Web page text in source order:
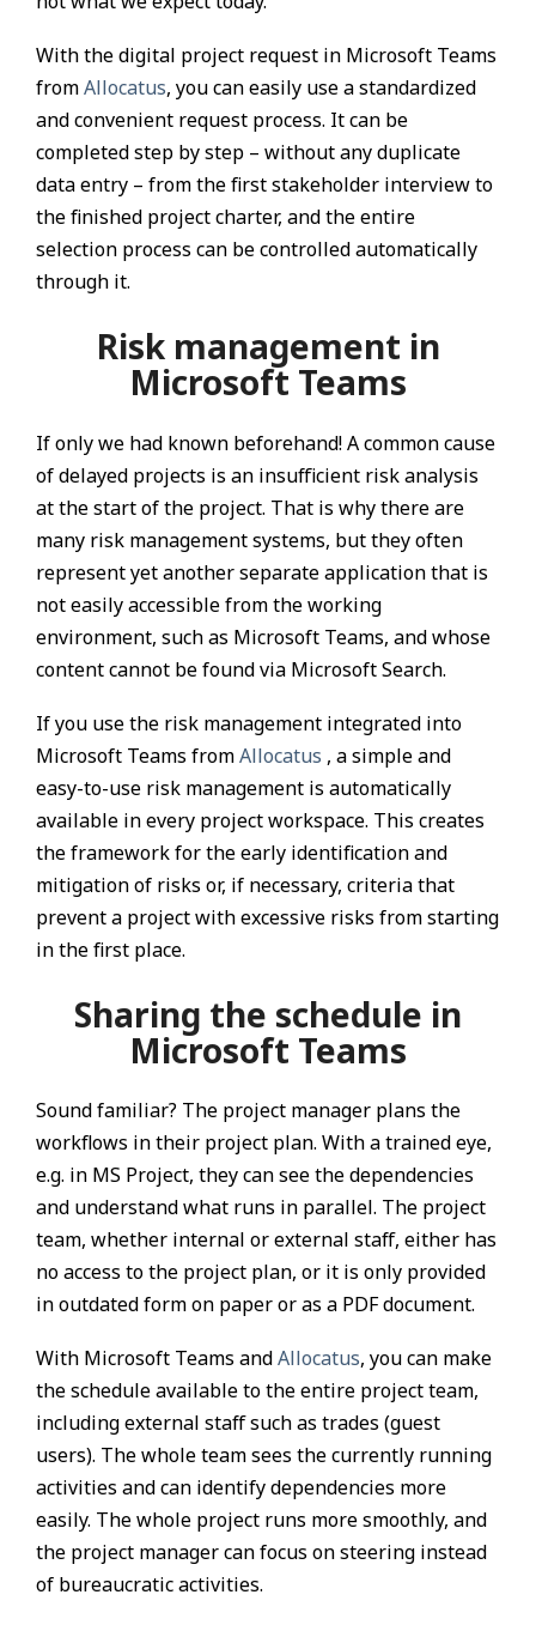
With the digital project request in Microsoft Teams
fromAllocatus, you can easily use a standardized
and convenient request process. It can be
completed step by step – without any duplicate
data entry – from the first stakeholder interview to
the finished project charter, and the entire
selection process can be controlled automatically
through it.
Risk management in
Microsoft Teams
If only we had known beforehand! A common cause
of delayed projects is an insufficient risk analysis
at the start of the project. That is why there are
many risk management systems, but they often
represent yet another separate application that is
not easily accessible from the working
environment, such as Microsoft Teams, and whose
content cannot be found via Microsoft Search.
If you use the risk management integrated into
Microsoft Teams fromAllocatus , a simple and
easy-to-use risk management is automatically
available in every project workspace. This creates
the framework for the early identification and
mitigation of risks or, if necessary, criteria that
prevent a project with excessive risks from starting
in the first place.
Sharing the schedule in
Microsoft Teams
Sound familiar? The project manager plans the
workflows in their project plan. With a trained eye,
e.g. in MS Project, they can see the dependencies
and understand what runs in parallel. The project
team, whether internal or external staff, either has
no access to the project plan, or it is only provided
in outdated form on paper or as a PDF document.
With Microsoft Teams andAllocatus, you can make
the schedule available to the entire project team,
including external staff such as trades (guest
users). The whole team sees the currently running
activities and can identify dependencies more
easily. The whole project runs more smoothly, and
the project manager can focus on steering instead
of bureaucratic activities.